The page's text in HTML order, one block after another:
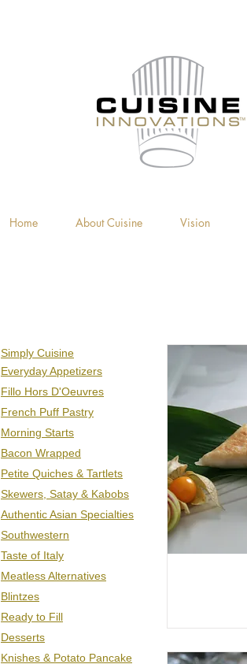
Home About Cuisine Vision
Simply Cuisine
Everyday Appetizers
Fillo Hors D'Oeuvres
French Puff Pastry
Morning Starts
Bacon Wrapped
Petite Quiches & Tartlets
Skewers, Satay & Kabobs
Authentic Asian Specialties
Southwestern
Taste of Italy
Meatless Alternatives
Blintzes
Ready to Fill
Desserts
Knishes & Potato Pancake